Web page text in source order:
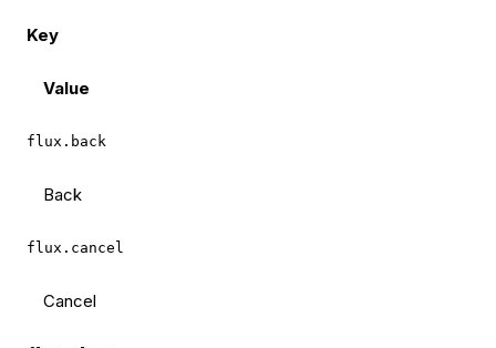
Key
Value
flux.back
Back
flux.cancel
Cancel